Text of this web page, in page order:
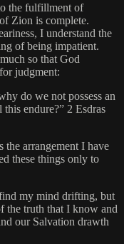
the fulfillment of
Zion is complete.
I understand the
of being impatient.
so that God
judgment:
do we not possess an
endure?” 2 Esdras
the arrangement I have
these things only to
my mind drifting, but
the truth that I know and
our Salvation drawth